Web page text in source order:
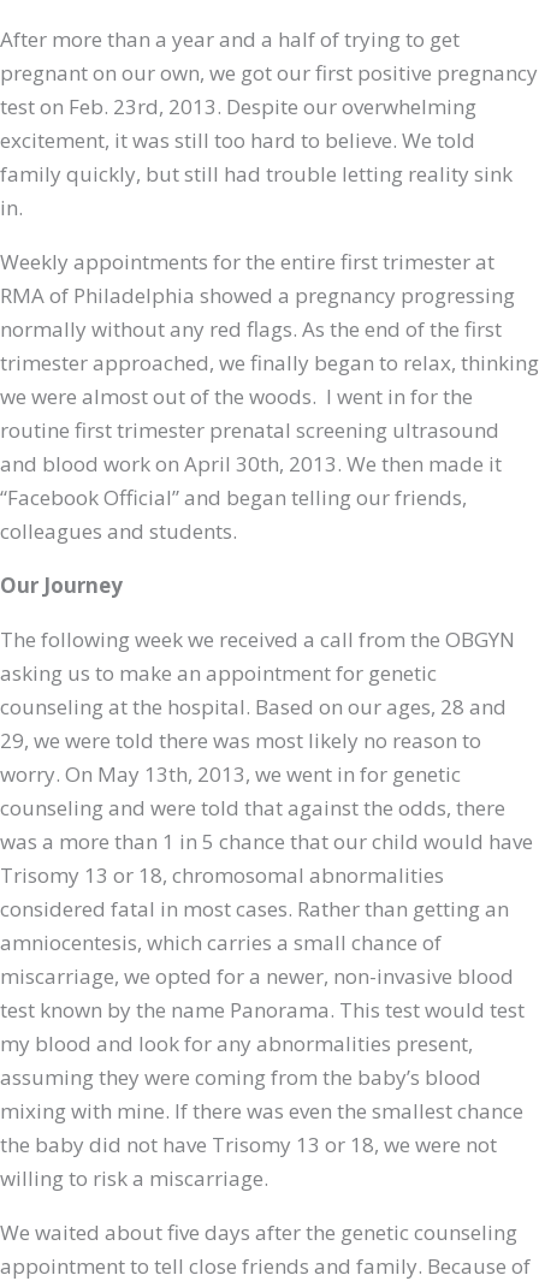
After more than a year and a half of trying to get
pregnant on our own, we got our first positive pregnancy
test on Feb. 23rd, 2013. Despite our overwhelming
excitement, it was still too hard to believe. We told
family quickly, but still had trouble letting reality sink
in.
Weekly appointments for the entire first trimester at
RMA of Philadelphia showed a pregnancy progressing
normally without any red flags. As the end of the first
trimester approached, we finally began to relax, thinking
we were almost out of the woods. I went in for the
routine first trimester prenatal screening ultrasound
and blood work on April 30th, 2013. We then made it
“Facebook Official” and began telling our friends,
colleagues and students.
Our Journey
The following week we received a call from the OBGYN
asking us to make an appointment for genetic
counseling at the hospital. Based on our ages, 28 and
29, we were told there was most likely no reason to
worry. On May 13th, 2013, we went in for genetic
counseling and were told that against the odds, there
was a more than 1 in 5 chance that our child would have
Trisomy 13 or 18, chromosomal abnormalities
considered fatal in most cases. Rather than getting an
amniocentesis, which carries a small chance of
miscarriage, we opted for a newer, non-invasive blood
test known by the name Panorama. This test would test
my blood and look for any abnormalities present,
assuming they were coming from the baby’s blood
mixing with mine. If there was even the smallest chance
the baby did not have Trisomy 13 or 18, we were not
willing to risk a miscarriage.
We waited about five days after the genetic counseling
appointment to tell close friends and family. Because of